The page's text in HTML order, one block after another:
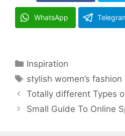
WhatsApp
Categories
Inspiration
Tags
stylish women’s fashion
Totally different Types
Small Guide To Online